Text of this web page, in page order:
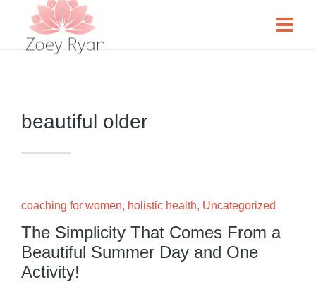
beautiful older
coaching for women, holistic health, Uncategorized
The Simplicity That Comes From a
Beautiful Summer Day and One
Activity!